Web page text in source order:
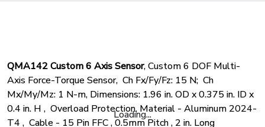
Loading...
QMA142 Custom 6 Axis Sensor,Custom 6 DOF Multi-
Axis Force-Torque Sensor, Ch Fx/Fy/Fz: 15 N; Ch
Mx/My/Mz: 1 N-m, Dimensions: 1.96 in. OD x 0.375 in. ID x
0.4 in. H , Overload Protection, Material - Aluminum 2024-
T4 , Cable - 15 Pin FFC , 0.5mm Pitch , 2 in. Long